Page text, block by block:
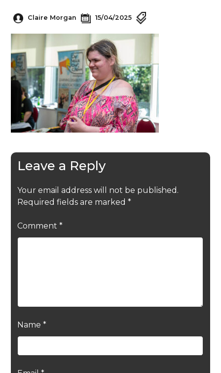
Claire Morgan 15/04/2025
Leave a Reply
Your email address will not be published.
Required fields are marked *
Comment *
Name *